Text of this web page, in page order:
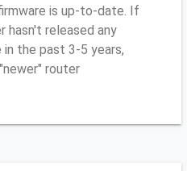
is up-to-date. If
hasn't released any
the past 3-5 years,
router